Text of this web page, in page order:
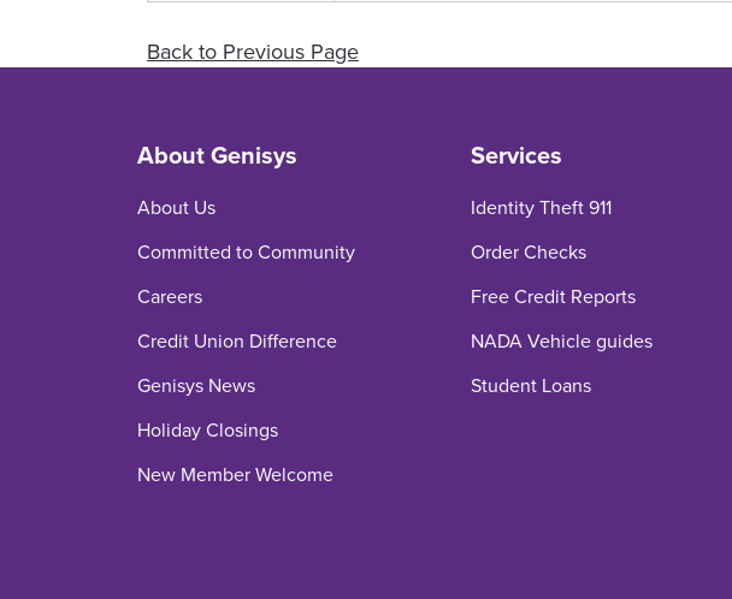
Back to Previous Page
About Genisys
About Us
Committed to Community
Careers
Credit Union Difference
Genisys News
Holiday Closings
New Member Welcome
Services
Identity Theft 911
Order Checks
Free Credit Reports
NADA Vehicle guides
Student Loans